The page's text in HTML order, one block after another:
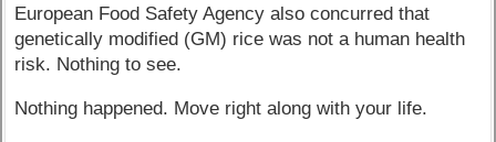
European Food Safety Agency also concurred that
genetically modified (GM) rice was not a human health
risk. Nothing to see.
Nothing happened. Move right along with your life.